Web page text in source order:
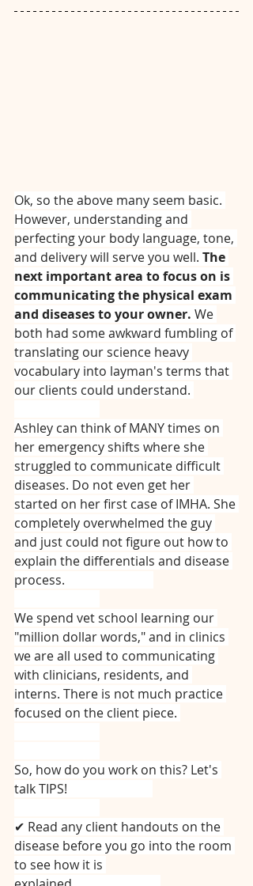
Ok, so the above many seem basic.
However, understanding and
perfecting your body language, tone,
and delivery will serve you well. The
next important area to focus on is
communicating the physical exam
and diseases to your owner. We
both had some awkward fumbling of
translating our science heavy
vocabulary into layman's terms that
our clients could understand.
Ashley can think of MANY times on
her emergency shifts where she
struggled to communicate difficult
diseases. Do not even get her
started on her first case of IMHA. She
completely overwhelmed the guy
and just could not figure out how to
explain the differentials and disease
process. ⠀⠀⠀⠀⠀⠀⠀⠀⠀
We spend vet school learning our
"million dollar words," and in clinics
we are all used to communicating
with clinicians, residents, and
interns. There is not much practice
focused on the client piece.
So, how do you work on this? Let's
talk TIPS!⠀⠀⠀⠀⠀⠀⠀⠀⠀
✔ Read any client handouts on the
disease before you go into the room
to see how it is